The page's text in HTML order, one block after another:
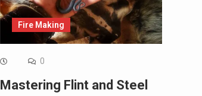
Fire Making
0
Mastering Flint and Steel